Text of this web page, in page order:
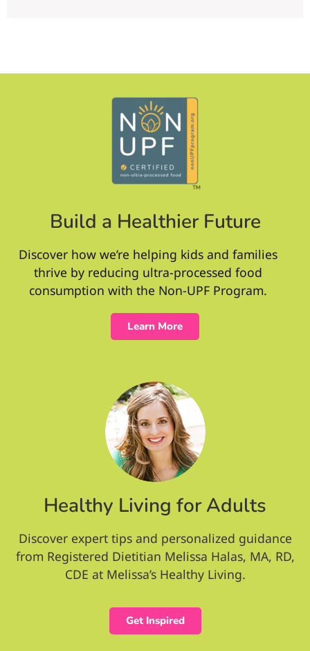
Build a Healthier Future
Discover how we’re helping kids and families
thrive by reducing ultra-processed food
consumption with the Non-UPF Program.
Learn More
Healthy Living for Adults
Discover expert tips and personalized guidance
from Registered Dietitian Melissa Halas, MA, RD,
CDE at Melissa’s Healthy Living.
Get Inspired